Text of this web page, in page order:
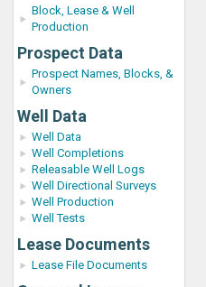
Block, Lease & Well
Production
Prospect Data
Prospect Names, Blocks, &
Owners
Well Data
Well Data
Well Completions
Releasable Well Logs
Well Directional Surveys
Well Production
Well Tests
Lease Documents
Lease File Documents